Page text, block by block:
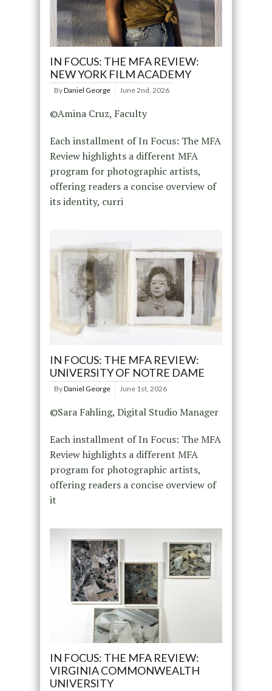
IN FOCUS: THE MFA REVIEW:
NEW YORK FILM ACADEMY
ByDaniel George June 2nd, 2026
©Amina Cruz, Faculty
Each installment of In Focus: The MFA
Review highlights a different MFA
program for photographic artists,
offering readers a concise overview of
its identity, curri
IN FOCUS: THE MFA REVIEW:
UNIVERSITY OF NOTRE DAME
ByDaniel George June 1st, 2026
©Sara Fahling, Digital Studio Manager
Each installment of In Focus: The MFA
Review highlights a different MFA
program for photographic artists,
offering readers a concise overview of
it
IN FOCUS: THE MFA REVIEW:
VIRGINIA COMMONWEALTH
UNIVERSITY